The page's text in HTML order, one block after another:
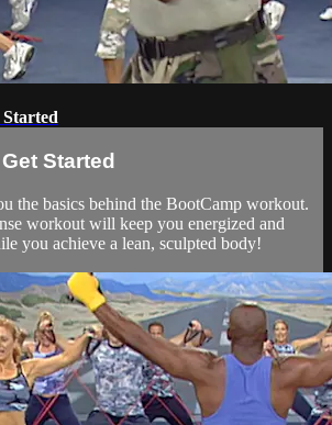
Started
the basics behind the BootCamp workout.
workout will keep you energized and
you achieve a lean, sculpted body!